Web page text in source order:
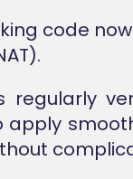
code now
regularly
apply